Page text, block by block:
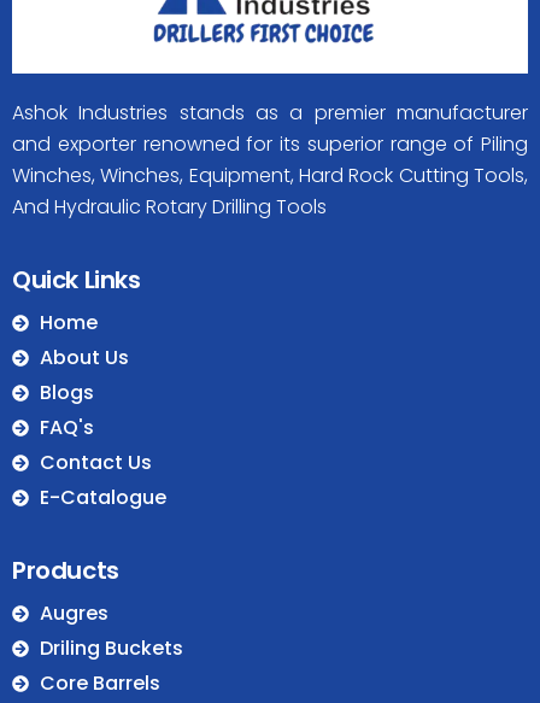
Ashok Industries stands as a premier manufacturer
and exporter renowned for its superior range of Piling
Winches, Winches, Equipment, Hard Rock Cutting Tools,
And Hydraulic Rotary Drilling Tools
Quick Links
Home
About Us
Blogs
FAQ's
Contact Us
E-Catalogue
Products
Augres
Driling Buckets
Core Barrels